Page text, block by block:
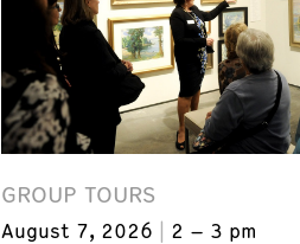
GROUP TOURS
August 7, 2026 2 – 3 pm